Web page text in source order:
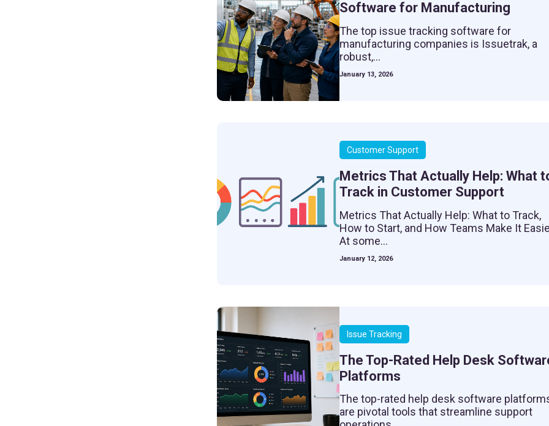
Software for Manufacturing
The top issue tracking software for
manufacturing companies is Issuetrak, a
robust,...
January 13, 2026
Customer Support
Metrics That Actually Help: What
Track in Customer Support
Metrics That Actually Help: What to Track,
How to Start, and How Teams Make It
At some...
January 12, 2026
Issue Tracking
The Top-Rated Help Desk
Platforms
The top-rated help desk software
are pivotal tools that streamline support